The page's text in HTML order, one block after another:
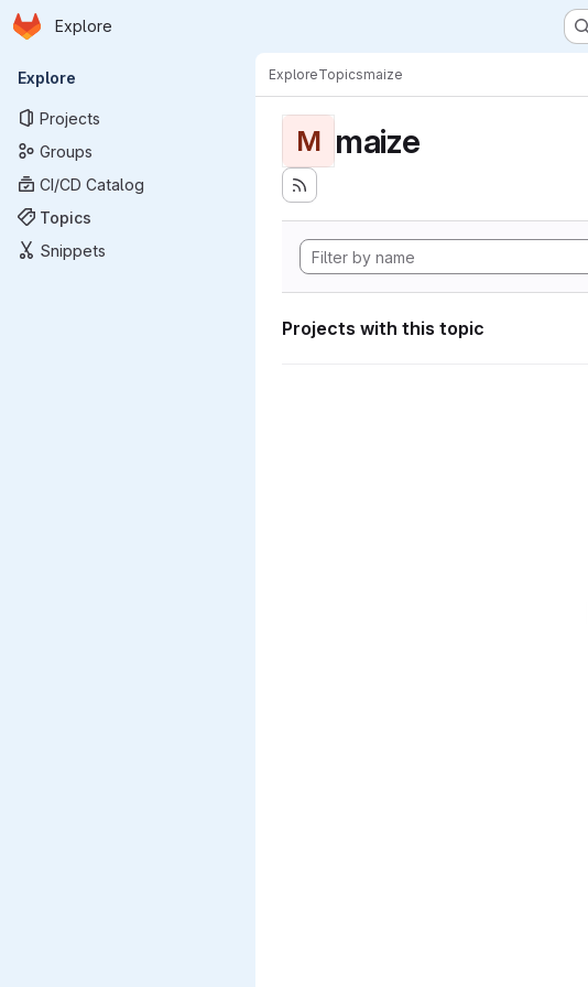
Skip to main content
Homepage
Explore
Primary navigation
Explore
Projects
Groups
CI/CD Catalog
Topics
Snippets
ExploreTopicsmaize
M maize
Projects with this topic